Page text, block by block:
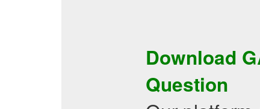
Download
Question